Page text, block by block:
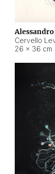
Cervello
26 × 36 cm